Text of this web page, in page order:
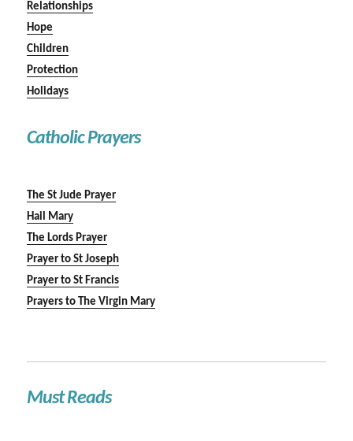
Relationships
Hope
Children
Protection
Holidays
Catholic Prayers
The St Jude Prayer
Hail Mary
The Lords Prayer
Prayer to St Joseph
Prayer to St Francis
Prayers to The Virgin Mary
Must Reads